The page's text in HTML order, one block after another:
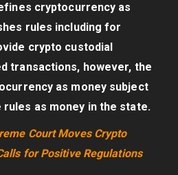
cryptocurrency as
rules including for
crypto custodial
transactions, however, the
as money subject
as money in the state.
Court Moves Crypto
for Positive Regulations